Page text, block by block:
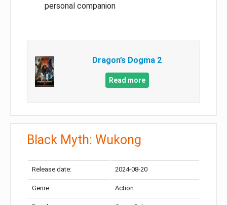
personal companion
Dragon’s Dogma 2
Read more
Black Myth: Wukong
Release date: 2024-08-20
Genre: Action